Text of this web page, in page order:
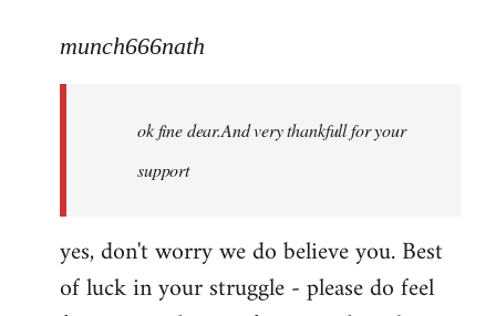
to
libcom.org
munch666nath
ok fine dear.And very thankfull for your
support
yes, don't worry we do believe you. Best
of luck in your struggle - please do feel